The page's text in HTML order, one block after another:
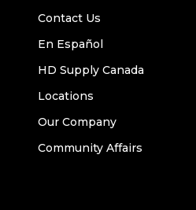
Contact Us
En Español
HD Supply Canada
Locations
Our Company
Community Affairs